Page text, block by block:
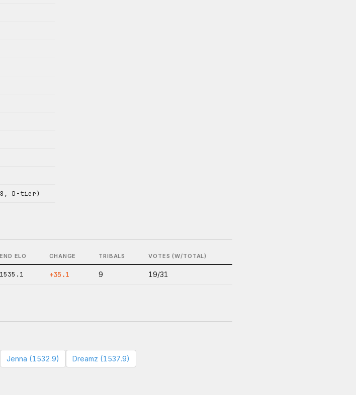
D-tier)
END ELO CHANGE TRIBALS VOTES (W/TOTAL)
1535.1 +35.1 9 19/31
Jenna (1532.9) Dreamz (1537.9)